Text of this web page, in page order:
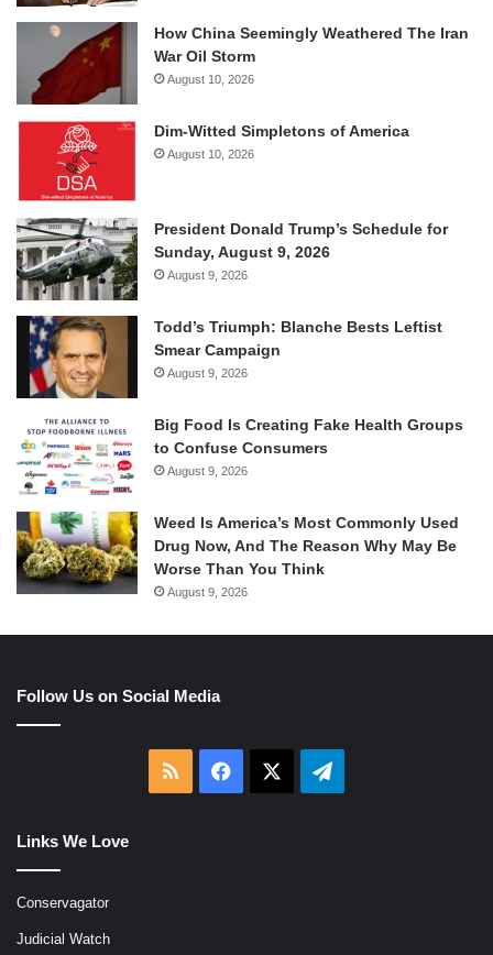
How China Seemingly Weathered The Iran
War Oil Storm
August 10, 2026
Dim-Witted Simpletons of America
August 10, 2026
President Donald Trump’s Schedule for
Sunday, August 9, 2026
August 9, 2026
Todd’s Triumph: Blanche Bests Leftist
Smear Campaign
August 9, 2026
Big Food Is Creating Fake Health Groups
to Confuse Consumers
August 9, 2026
Weed Is America’s Most Commonly Used
Drug Now, And The Reason Why May Be
Worse Than You Think
August 9, 2026
Follow Us on Social Media
RSS Facebook Telegram
Links We Love
Conservagator
Judicial Watch